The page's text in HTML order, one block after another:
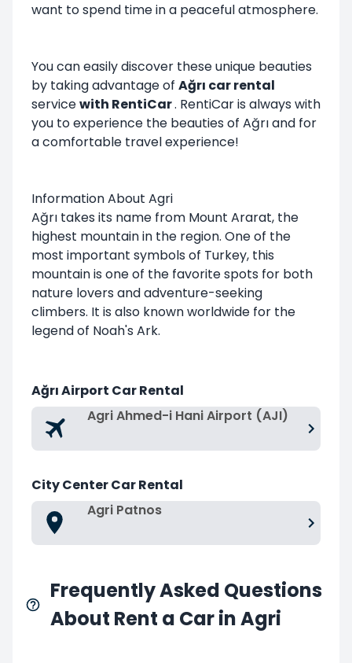
want to spend time in a peaceful atmosphere.
You can easily discover these unique beauties
by taking advantage of Ağrı car rental
servicewith RentiCar. RentiCaris always with
you to experience the beauties of Ağrı and for
a comfortable travel experience!
Information About Agri
Ağrı takes its name from Mount Ararat, the
highest mountain in the region. One of the
most important symbols of Turkey, this
mountain is one of the favorite spots for both
nature lovers and adventure-seeking
climbers. It is also known worldwide for the
legend of Noah's Ark.
Ağrı Airport Car Rental
Agri Ahmed-i Hani Airport (AJI)
City Center Car Rental
Agri Patnos
Frequently Asked Questions
About Rent a Car in Agri